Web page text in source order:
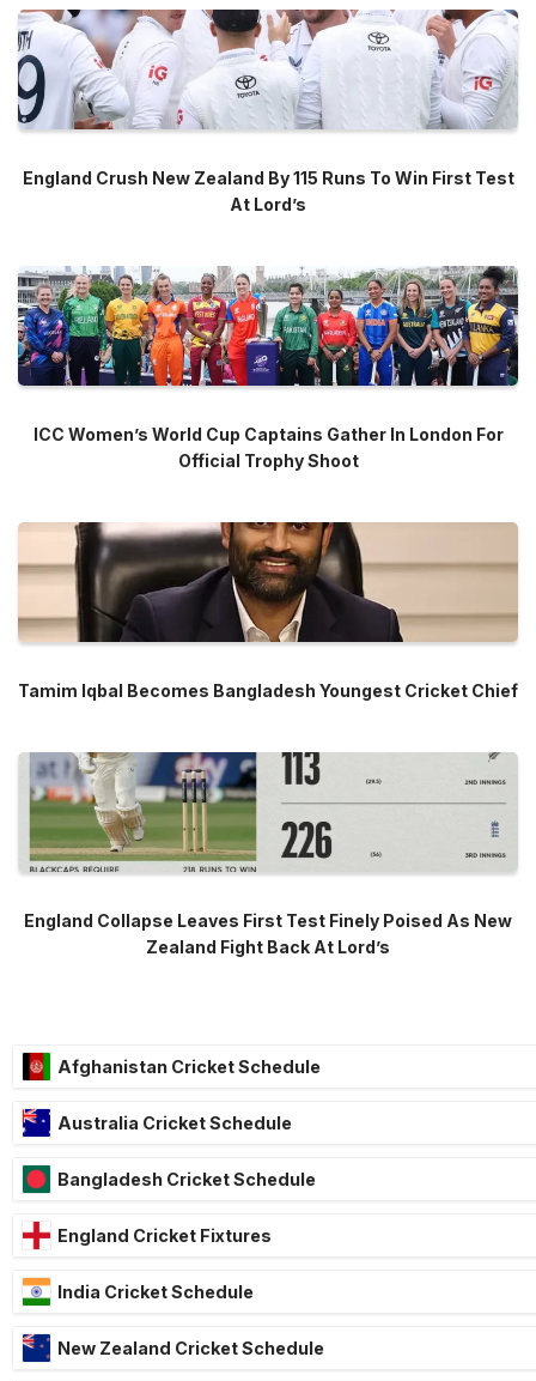
England Crush New Zealand By 115 Runs To Win First Test
At Lord’s
ICC Women’s World Cup Captains Gather In London For
Official Trophy Shoot
Tamim Iqbal Becomes Bangladesh Youngest Cricket Chief
England Collapse Leaves First Test Finely Poised As New
Zealand Fight Back At Lord’s
Afghanistan Cricket Schedule
Australia Cricket Schedule
Bangladesh Cricket Schedule
England Cricket Fixtures
India Cricket Schedule
New Zealand Cricket Schedule